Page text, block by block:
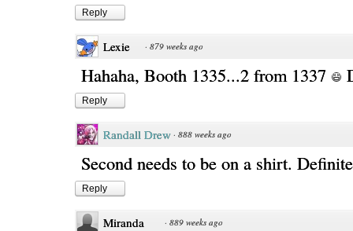
Reply
Lexie · 879 weeks ago
Hahaha, Booth 1335...2 from 1337
Reply
Randall Drew · 888 weeks ago
Second needs to be on a shirt.
Reply
Miranda · 889 weeks ago